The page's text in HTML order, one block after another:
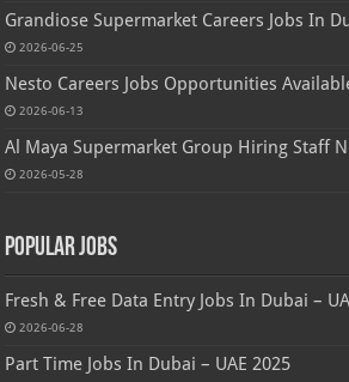
Grandiose Supermarket Careers Jobs In
2026-06-25
Nesto Careers Jobs Opportunities
2026-06-13
Al Maya Supermarket Group Hiring Staff
2026-05-28
Popular Jobs
Fresh & Free Data Entry Jobs In Dubai –
2026-06-28
Part Time Jobs In Dubai – UAE 2025